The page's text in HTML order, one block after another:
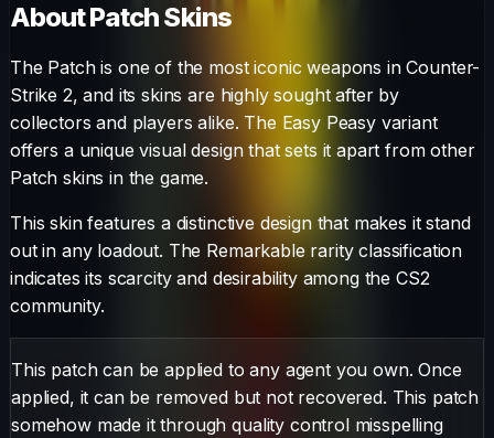
AboutPatchSkins
The Patchis one of the most iconic weapons in Counter-
Strike 2, and its skins are highly sought after by
collectors and players alike. The Easy Peasyvariant
offers a unique visual design that sets it apart from other
Patch skins in the game.
This skin features a distinctive design that makes it stand
out in any loadout. The Remarkable rarity classification
indicates its scarcity and desirability among the CS2
community.
This patch can be applied to any agent you own. Once
applied, it can be removed but not recovered. This patch
somehow made it through quality control misspelling